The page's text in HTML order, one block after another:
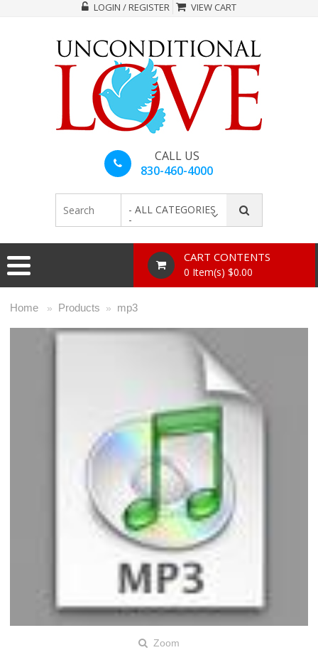
LOGIN / REGISTER VIEW CART
CALL US
830-460-4000
- ALL CATEGORIES
-
CART CONTENTS
0 Item(s) $0.00
Home » Products » mp3
Zoom